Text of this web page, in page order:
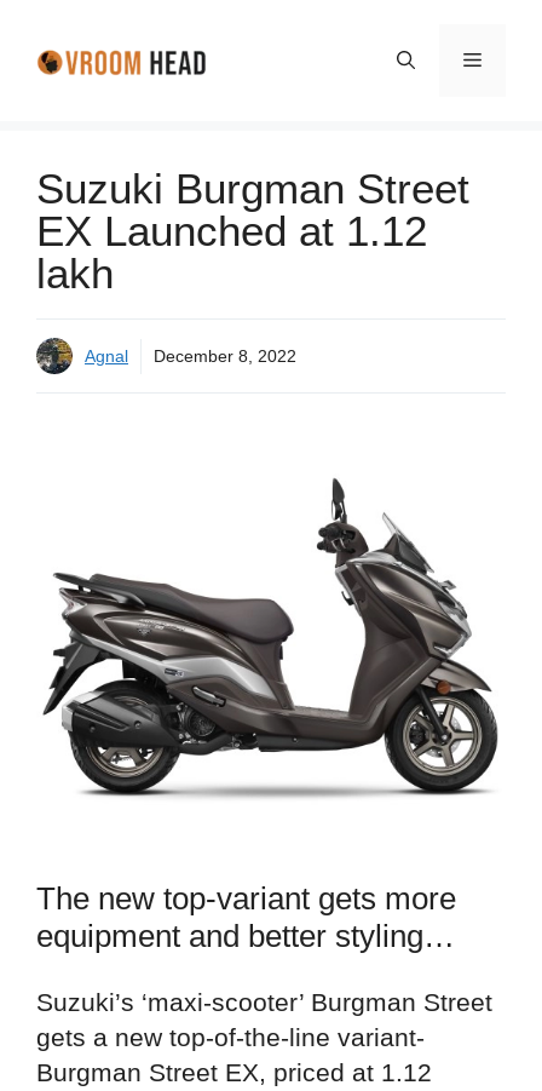
Menu
Suzuki Burgman Street
EX Launched at 1.12
lakh
Agnal December 8, 2022
The new top-variant gets more
equipment and better styling…
Suzuki’s ‘maxi-scooter’ Burgman Street
gets a new top-of-the-line variant-
Burgman Street EX, priced at 1.12